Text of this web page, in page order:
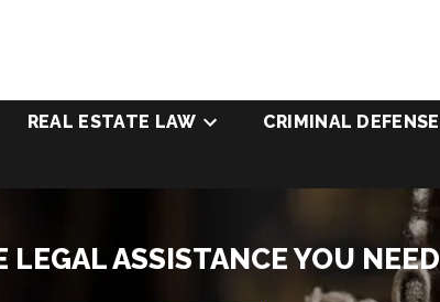
REAL ESTATE LAW CRIMINAL DEFENSE
LEGAL ASSISTANCE YOU NEED